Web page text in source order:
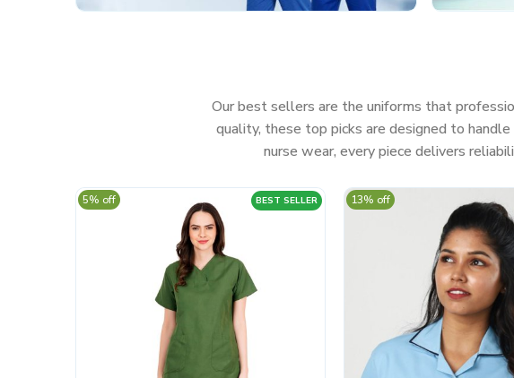
Our best sellers are the uniforms that
quality, these top picks are designed to
nurse wear, every piece delivers
BEST SELLER
5% off 13% off